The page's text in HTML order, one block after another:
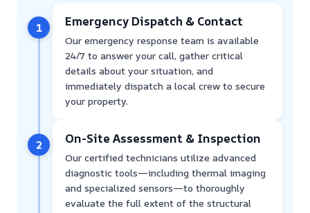
1 Emergency Dispatch & Contact
Our emergency response team is available
24/7 to answer your call, gather critical
details about your situation, and
immediately dispatch a local crew to secure
your property.
2 On-Site Assessment & Inspection
Our certified technicians utilize advanced
diagnostic tools—including thermal imaging
and specialized sensors—to thoroughly
evaluate the full extent of the structural